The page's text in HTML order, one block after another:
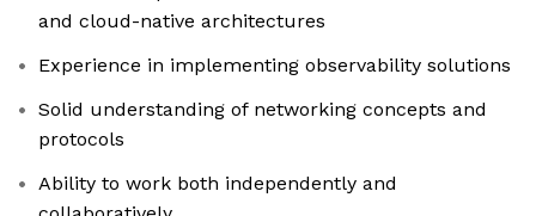
and cloud-native architectures
Experience in implementing observability solutions
Solid understanding of networking concepts and
protocols
Ability to work both independently and